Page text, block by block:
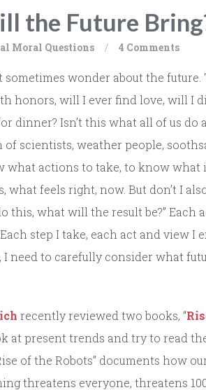
the Future
Moral Questions / 4 Comments
sometimes wonder about the
honors, will I ever find love, will I
dinner? Isn’t this what all of us do
of scientists, weather people,
what actions to take, to know what
what feels right, now. But don’t I
this, what will the result be?” Each
step I take, each act and view I
I need to carefully consider what
recently reviewed two books, “
at present trends and try to read
of the Robots” documents how
threatens everyone, threatens